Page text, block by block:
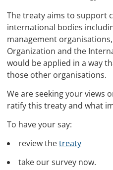
The treaty aims to support
international bodies
management
Organization and the
would be applied in a way
those other organisations.
We are seeking your views
ratify this treaty and what
To have your say:
review thetreaty
take our survey now.